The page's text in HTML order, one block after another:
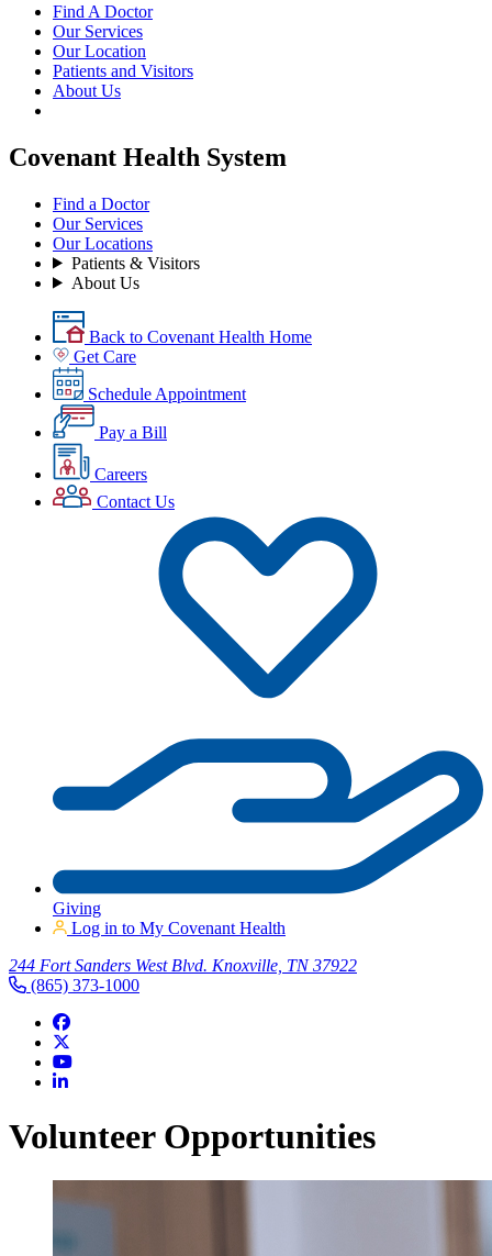
Find A Doctor
Our Services
Our Location
Patients and Visitors
About Us
Covenant Health System
Find a Doctor
Our Services
Our Locations
Patients & Visitors
About Us
Back to Covenant Health Home
Get Care
Schedule Appointment
Pay a Bill
Careers
Contact Us
Giving
Log in to My Covenant Health
244 Fort Sanders West Blvd. Knoxville, TN 37922
(865) 373-1000
Volunteer Opportunities